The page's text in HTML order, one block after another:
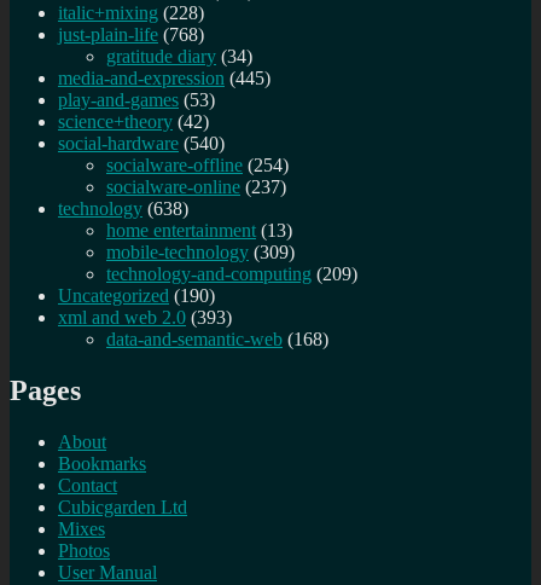
italic+mixing (228)
just-plain-life (768)
gratitude diary (34)
media-and-expression (445)
play-and-games (53)
science+theory (42)
social-hardware (540)
socialware-offline (254)
socialware-online (237)
technology (638)
home entertainment (13)
mobile-technology (309)
technology-and-computing (209)
Uncategorized (190)
xml and web 2.0 (393)
data-and-semantic-web (168)
Pages
About
Bookmarks
Contact
Cubicgarden Ltd
Mixes
Photos
User Manual